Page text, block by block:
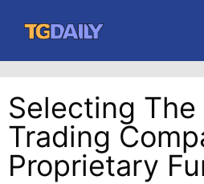
content
Selecting The
Trading
Proprietary